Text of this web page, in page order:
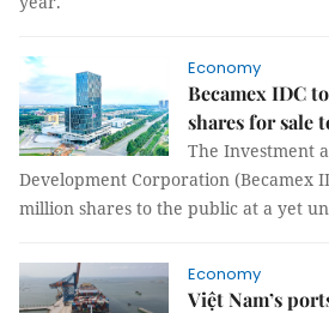
Economy
Becamex IDC
shares for sale
The Investment
Development Corporation (Becamex
million shares to the public at a yet
Economy
Việt Nam’s